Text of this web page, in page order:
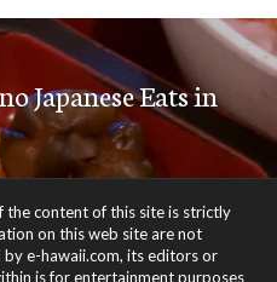
Japanese Eats in
content of this site is strictly
on this web site are not
e-hawaii.com, its editors or
is for entertainment purposes